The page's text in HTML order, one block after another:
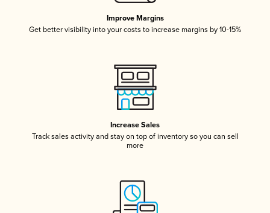
Improve Margins
Get better visibility into your costs to increase margins by 10-15%
Increase Sales
Track sales activity and stay on top of inventory so you can sell
more